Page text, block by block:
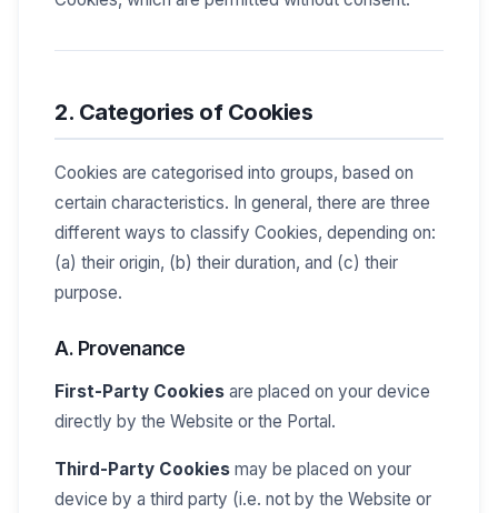
2. Categories of Cookies
Cookies are categorised into groups, based on
certain characteristics. In general, there are three
different ways to classify Cookies, depending on:
(a) their origin, (b) their duration, and (c) their
purpose.
A. Provenance
First-Party Cookies are placed on your device
directly by the Website or the Portal.
Third-Party Cookies may be placed on your
device by a third party (i.e. not by the Website or